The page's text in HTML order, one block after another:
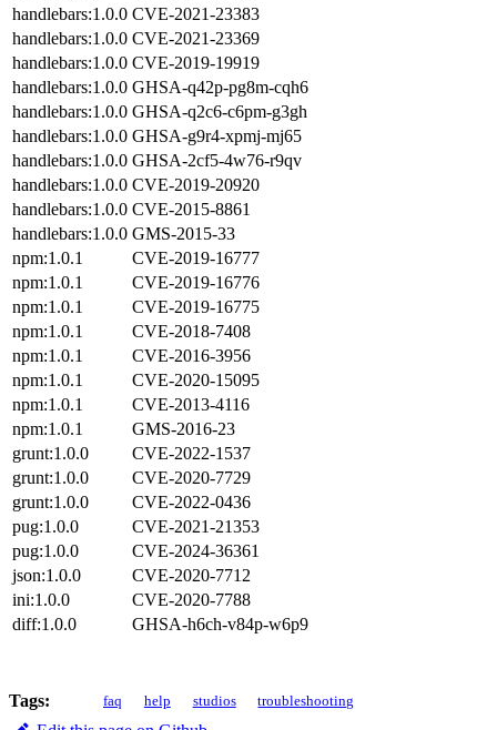
handlebars:1.0.0 CVE-2021-23383⁠
handlebars:1.0.0 CVE-2021-23369⁠
handlebars:1.0.0 CVE-2019-19919⁠
handlebars:1.0.0 GHSA-q42p-pg8m-cqh6
handlebars:1.0.0 GHSA-q2c6-c6pm-g3gh⁠
handlebars:1.0.0 GHSA-g9r4-xpmj-mj65⁠
handlebars:1.0.0 GHSA-2cf5-4w76-r9qv⁠
handlebars:1.0.0 CVE-2019-20920⁠
handlebars:1.0.0 CVE-2015-8861⁠
handlebars:1.0.0 GMS-2015-33⁠
npm:1.0.1
CVE-2019-16777⁠
npm:1.0.1
CVE-2019-16776⁠
npm:1.0.1
CVE-2019-16775⁠
npm:1.0.1
CVE-2018-7408⁠
npm:1.0.1
CVE-2016-3956⁠
npm:1.0.1
CVE-2020-15095⁠
npm:1.0.1
CVE-2013-4116⁠
npm:1.0.1
GMS-2016-23⁠
grunt:1.0.0
CVE-2022-1537⁠
grunt:1.0.0
CVE-2020-7729⁠
grunt:1.0.0
CVE-2022-0436⁠
pug:1.0.0
CVE-2021-21353⁠
pug:1.0.0
CVE-2024-36361⁠
json:1.0.0
CVE-2020-7712⁠
ini:1.0.0
CVE-2020-7788⁠
diff:1.0.0
GHSA-h6ch-v84p-w6p9⁠
Tags: faq help studios troubleshooting